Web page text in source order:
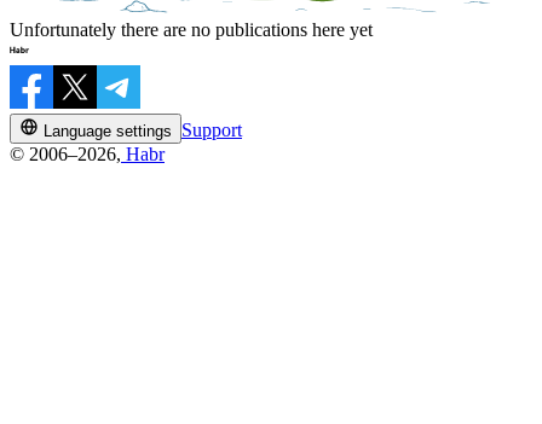
Unfortunately there are no publications here yet
Language settings
Support
© 2006–2026, Habr